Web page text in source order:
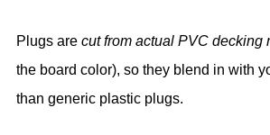
Plugs are cut from actual PVC decking
the board color), so they blend in with
than generic plastic plugs.